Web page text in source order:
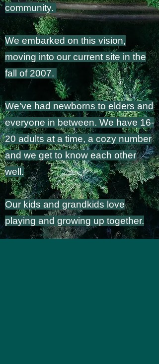
community.
We embarked on this vision,
moving into our current site in the
fall of 2007.
We’ve had newborns to elders and
everyone in between. We have 16-
20 adults at a time, a cozy number
and we get to know each other
well.
Our kids and grandkids love
playing and growing up together.